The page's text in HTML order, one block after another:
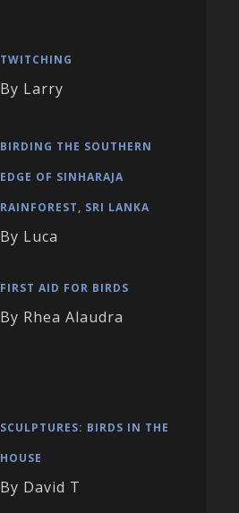
TWITCHING
By Larry
BIRDING THE SOUTHERN
EDGE OF SINHARAJA
RAINFOREST, SRI LANKA
By Luca
FIRST AID FOR BIRDS
By Rhea Alaudra
SCULPTURES: BIRDS IN THE
HOUSE
By David T